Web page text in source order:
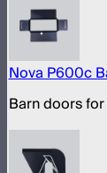
Nova P600c
Barn doors